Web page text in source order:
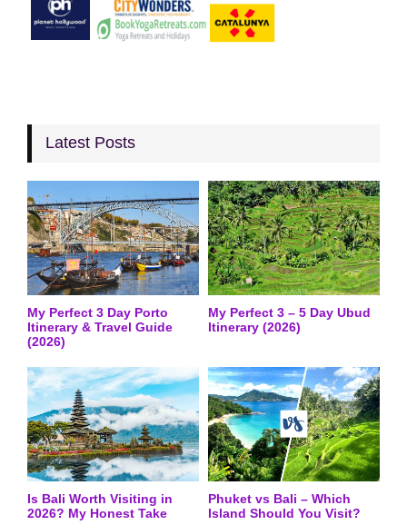
Latest Posts
My Perfect 3 Day Porto
Itinerary & Travel Guide
(2026)
My Perfect 3 – 5 Day Ubud
Itinerary (2026)
Is Bali Worth Visiting in
2026? My Honest Take
Phuket vs Bali – Which
Island Should You Visit?